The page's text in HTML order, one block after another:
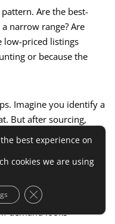
Are the best-
narrow range? Are
low-priced listings
or because the
Imagine you identify a
But after sourcing,
really need to sell at
above $25, that same
demand looks
best experience on
cookies we are using
Close GDPR Cookie